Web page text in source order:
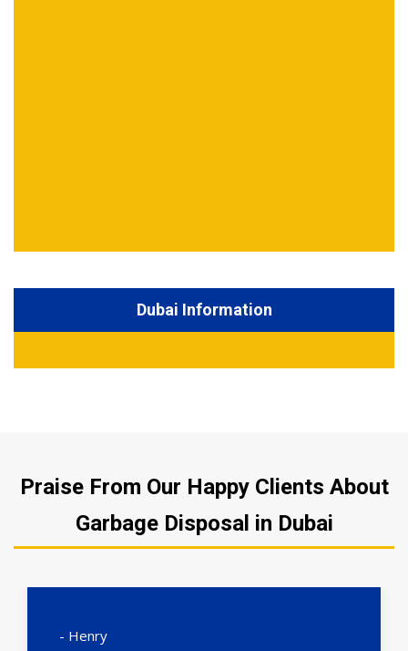
Dubai Information
Praise From Our Happy Clients About
Garbage Disposal in Dubai
- Henry